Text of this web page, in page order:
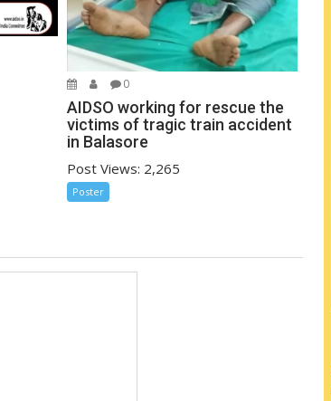
0
AIDSO working for rescue the
victims of tragic train accident
in Balasore
Post Views: 2,265
Poster